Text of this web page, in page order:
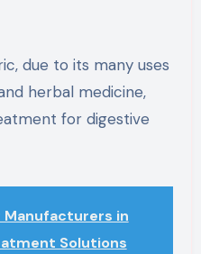
due to its many uses
herbal medicine,
for digestive
Manufacturers in
Solutions